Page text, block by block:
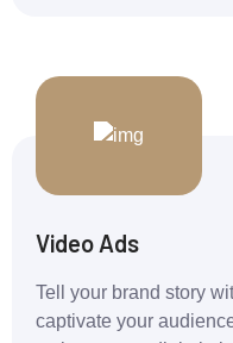
Video Ads
Tell your brand story
captivate your